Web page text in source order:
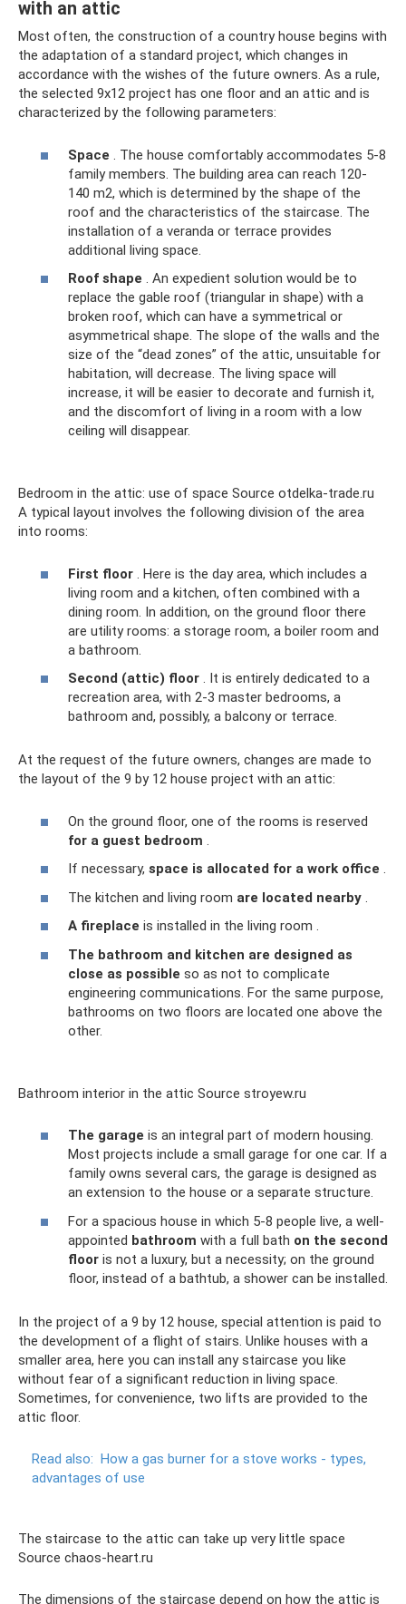
with an attic
Most often, the construction of a country house begins with
the adaptation of a standard project, which changes in
accordance with the wishes of the future owners. As a rule,
the selected 9x12 project has one floor and an attic and is
characterized by the following parameters:
Space . The house comfortably accommodates 5-8
family members. The building area can reach 120-
140 m2, which is determined by the shape of the
roof and the characteristics of the staircase. The
installation of a veranda or terrace provides
additional living space.
Roof shape . An expedient solution would be to
replace the gable roof (triangular in shape) with a
broken roof, which can have a symmetrical or
asymmetrical shape. The slope of the walls and the
size of the “dead zones” of the attic, unsuitable for
habitation, will decrease. The living space will
increase, it will be easier to decorate and furnish it,
and the discomfort of living in a room with a low
ceiling will disappear.
Bedroom in the attic: use of space Source otdelka-trade.ru
A typical layout involves the following division of the area
into rooms:
First floor . Here is the day area, which includes a
living room and a kitchen, often combined with a
dining room. In addition, on the ground floor there
are utility rooms: a storage room, a boiler room and
a bathroom.
Second (attic) floor . It is entirely dedicated to a
recreation area, with 2-3 master bedrooms, a
bathroom and, possibly, a balcony or terrace.
At the request of the future owners, changes are made to
the layout of the 9 by 12 house project with an attic:
On the ground floor, one of the rooms is reserved
for a guest bedroom
If necessary, space is allocated for a work office .
The kitchen and living room are located nearby
A fireplace is installed in the living room .
The bathroom and kitchen are designed as
close as possible so as not to complicate
engineering communications. For the same purpose,
bathrooms on two floors are located one above the
other.
Bathroom interior in the attic Source stroyew.ru
The garage is an integral part of modern housing.
Most projects include a small garage for one car. If a
family owns several cars, the garage is designed as
an extension to the house or a separate structure.
For a spacious house in which 5-8 people live, a well-
appointed bathroom with a full bath on the second
floor is not a luxury, but a necessity; on the ground
floor, instead of a bathtub, a shower can be installed.
In the project of a 9 by 12 house, special attention is paid to
the development of a flight of stairs. Unlike houses with a
smaller area, here you can install any staircase you like
without fear of a significant reduction in living space.
Sometimes, for convenience, two lifts are provided to the
attic floor.
Read also: How a gas burner for a stove works - types,
advantages of use
The staircase to the attic can take up very little space
Source chaos-heart.ru
The dimensions of the staircase depend on how the attic is